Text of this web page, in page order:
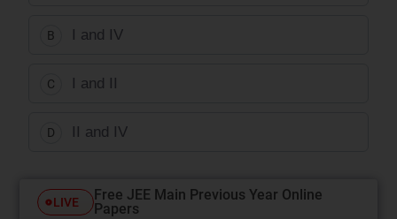
B I and IV
C I and II
D II and IV
LIVE
Free JEE Main Previous Year Online
Papers